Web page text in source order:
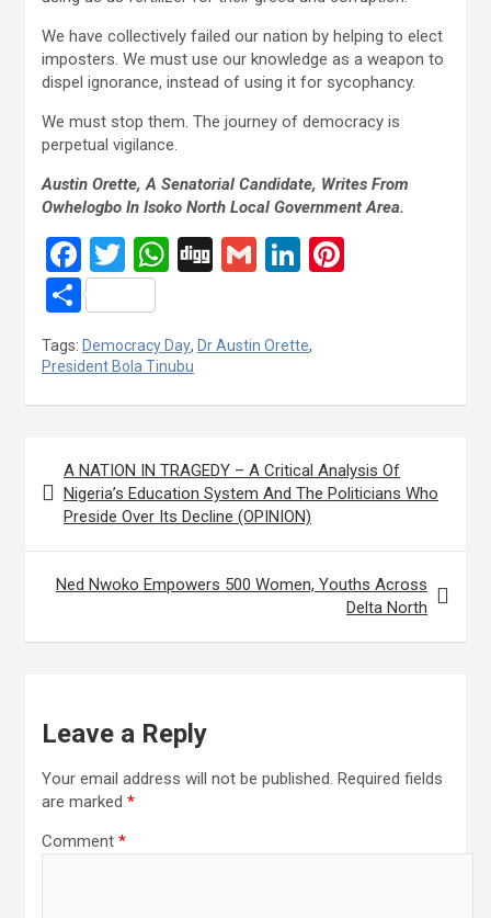
We have collectively failed our nation by helping to elect
imposters. We must use our knowledge as a weapon to
dispel ignorance, instead of using it for sycophancy.
We must stop them. The journey of democracy is
perpetual vigilance.
Austin Orette, A Senatorial Candidate, Writes From
Owhelogbo In Isoko North Local Government Area.
F
a
ce
b
o
k
T
wi
tt
er
W
s
A
p
Di G
Li
dI
n
t
S
h
ar
e
Tags: Democracy Day, Dr Austin Orette,
President Bola Tinubu
navigation
A NATION IN TRAGEDY – A Critical Analysis Of
Nigeria’s Education System And The Politicians Who
Preside Over Its Decline (OPINION)
Ned Nwoko Empowers 500 Women, Youths Across
Delta North
Leave a Reply
Your email address will not be published. Required fields
are marked *
Comment *